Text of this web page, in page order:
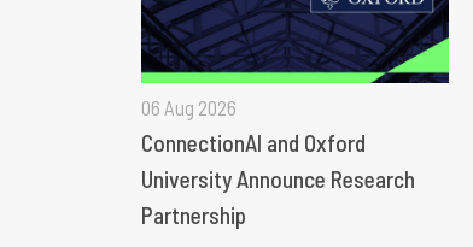
06 Aug 2026
ConnectionAI and Oxford
University Announce Research
Partnership